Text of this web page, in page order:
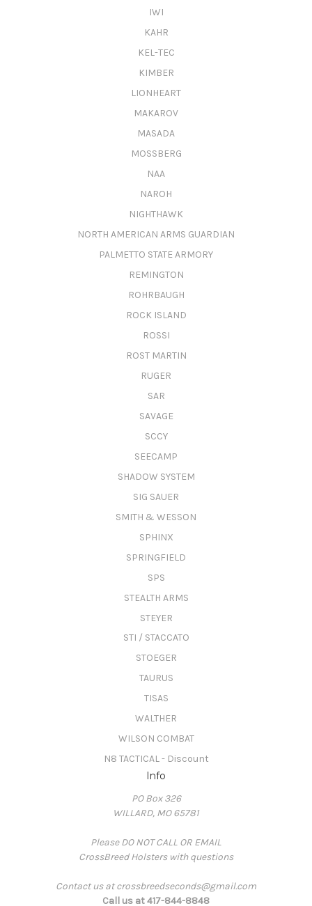
IWI
KAHR
KEL-TEC
KIMBER
LIONHEART
MAKAROV
MASADA
MOSSBERG
NAA
NAROH
NIGHTHAWK
NORTH AMERICAN ARMS GUARDIAN
PALMETTO STATE ARMORY
REMINGTON
ROHRBAUGH
ROCK ISLAND
ROSSI
ROST MARTIN
RUGER
SAR
SAVAGE
SCCY
SEECAMP
SHADOW SYSTEM
SIG SAUER
SMITH & WESSON
SPHINX
SPRINGFIELD
SPS
STEALTH ARMS
STEYER
STI / STACCATO
STOEGER
TAURUS
TISAS
WALTHER
WILSON COMBAT
N8 TACTICAL - Discount
Info
PO Box 326
WILLARD, MO 65781
Please DO NOT CALL OR EMAIL
CrossBreed Holsters with questions
Contact us at crossbreedseconds@gmail.com
Call us at 417-844-8848